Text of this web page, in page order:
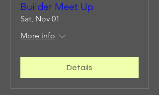
Builder Meet Up
Sat, Nov 01
More info
Details